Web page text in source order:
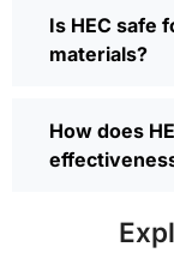
Is HEC safe
materials?
How does